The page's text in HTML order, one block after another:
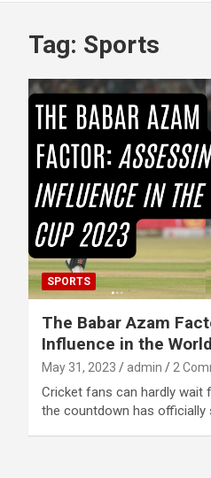
Tag: Sports
SPORTS
The Babar Azam
Influence in the
May 31, 2023 admin 2
Cricket fans can hardly wait
the countdown has officially